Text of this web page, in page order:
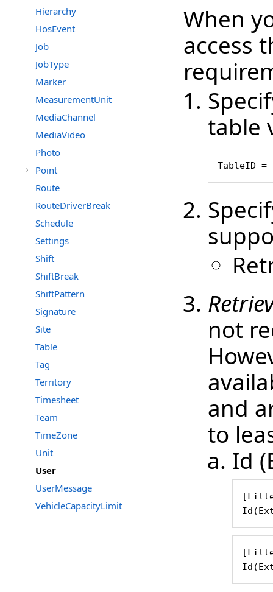
Hierarchy
HosEvent
Job
JobType
Marker
MeasurementUnit
MediaChannel
MediaVideo
Photo
Point
Route
RouteDriverBreak
Schedule
Settings
Shift
ShiftBreak
ShiftPattern
Signature
Site
Table
Tag
Territory
Timesheet
Team
TimeZone
Unit
User
UserMessage
VehicleCapacityLimit
When
access
table
TableID =
not
and
to
Id